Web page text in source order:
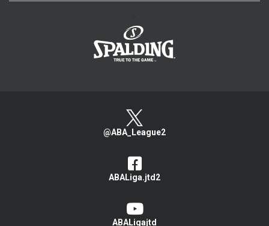
@ABA_League2
ABALiga.jtd2
ABALigajtd